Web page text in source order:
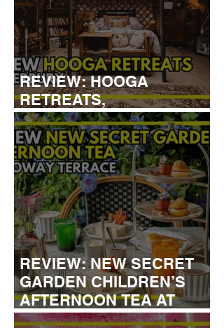
REVIEW: HOOGA
RETREATS,
CANTERBURY
REVIEW: NEW SECRET
GARDEN CHILDREN’S
AFTERNOON TEA AT
DALLOWAY TERRACE